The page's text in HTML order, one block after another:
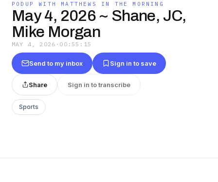
PODUP WITH MATTHEWS IN THE MORNING
May 4, 2026 ~ Shane, JC,
Mike Morgan
MAY 4, 2026 · 00:55:15
Send to my inbox Sign in to save
Share Sign in to transcribe
Sports